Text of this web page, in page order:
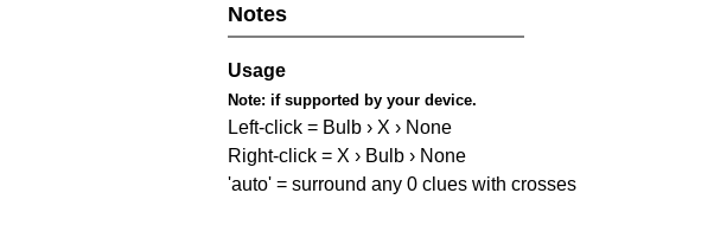
Notes
Usage
Note: if supported by your device.
Left-click = Bulb › X › None
Right-click = X › Bulb › None
'auto' = surround any 0 clues with crosses